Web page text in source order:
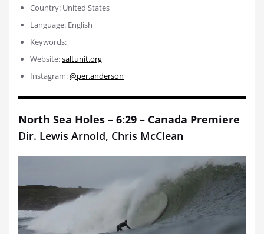
Country: United States
Language: English
Keywords:
Website:saltunit.org
Instagram:@per.anderson
North Sea Holes – 6:29 – Canada Premiere
Dir. Lewis Arnold, Chris McClean